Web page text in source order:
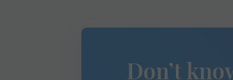
Don’t